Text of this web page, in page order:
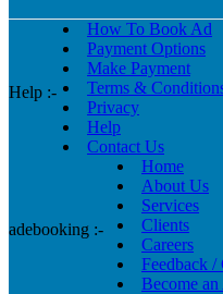
Help :-
How To Book Ad
Payment Options
Make Payment
Terms &
Privacy
Help
Contact Us
adebooking :-
Home
About Us
Services
Clients
Careers
Feedback /
Become